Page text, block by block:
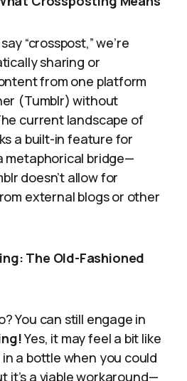
“crosspost,” we’re
sharing or
from one platform
(Tumblr) without
current landscape of
a built-in feature for
metaphorical bridge—
doesn’t allow for
external blogs or other
The Old-Fashioned
You can still engage in
Yes, it may feel a bit like
a bottle when you could
it’s a viable workaround—